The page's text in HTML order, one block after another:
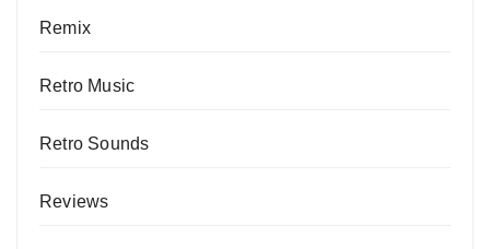
Remix
Retro Music
Retro Sounds
Reviews